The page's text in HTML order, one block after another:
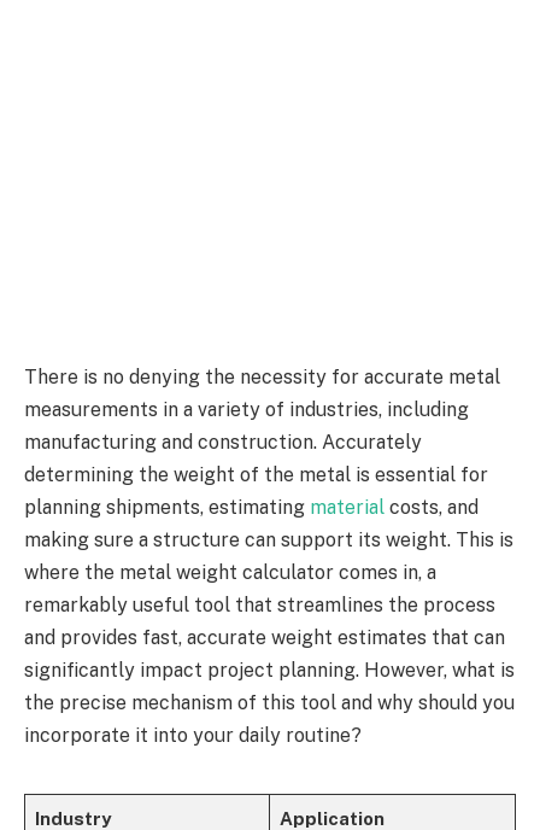
There is no denying the necessity for accurate metal
measurements in a variety of industries, including
manufacturing and construction. Accurately
determining the weight of the metal is essential for
planning shipments, estimating material costs, and
making sure a structure can support its weight. This is
where the metal weight calculator comes in, a
remarkably useful tool that streamlines the process
and provides fast, accurate weight estimates that can
significantly impact project planning. However, what is
the precise mechanism of this tool and why should you
incorporate it into your daily routine?
Industry Application